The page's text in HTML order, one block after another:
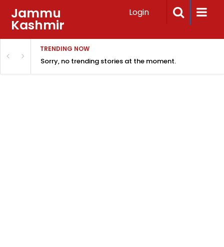
Jammu
Kashmir
Login
TRENDING NOW
Sorry, no trending stories at the moment.